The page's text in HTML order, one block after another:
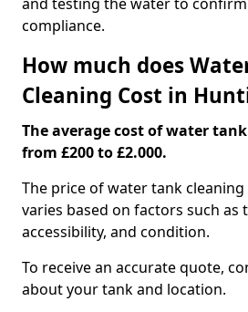
compliance.
How much does
Cleaning Cost in
The average cost of water
from £200 to £2.000.
The price of water tank
varies based on factors such as
accessibility, and condition.
To receive an accurate quote,
about your tank and location.